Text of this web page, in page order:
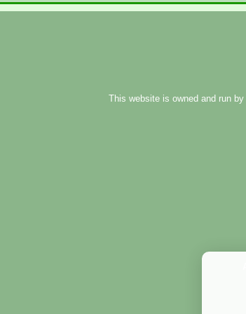
This website is owned and run by